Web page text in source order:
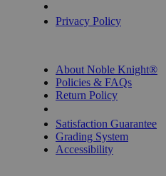
Privacy Policy
About Noble Knight®
Policies & FAQs
Return Policy
Satisfaction Guarantee
Grading System
Accessibility